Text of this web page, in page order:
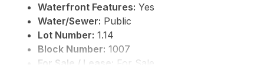
Waterfront Features: Yes
Water/Sewer: Public
Lot Number: 1.14
Block Number: 1007
For Sale / Lease:
For Sale